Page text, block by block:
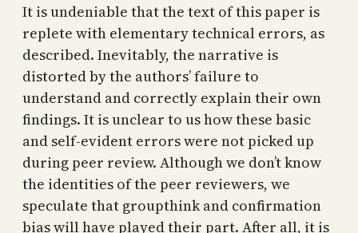
It is undeniable that the text of this paper is
replete with elementary technical errors, as
described. Inevitably, the narrative is
distorted by the authors’ failure to
understand and correctly explain their own
findings. It is unclear to us how these basic
and self-evident errors were not picked up
during peer review. Although we don’t know
the identities of the peer reviewers, we
speculate that groupthink and confirmation
bias will have played their part. After all, it is